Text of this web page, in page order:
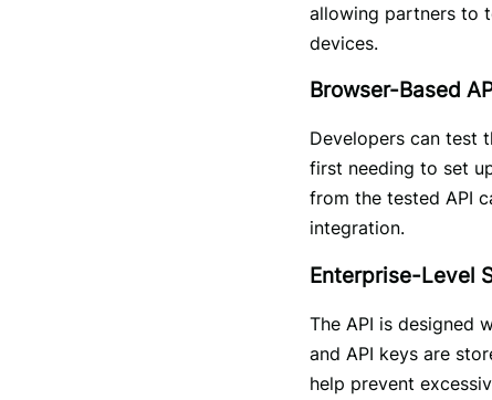
allowing partners to
devices.
Browser-Based
Developers can test
first needing to set
from the tested API
integration.
Enterprise-Level
The API is designed
and API keys are
help prevent